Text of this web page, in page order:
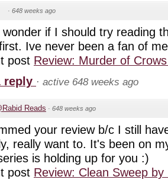
· 648 weeks ago
if I should try reading
Ive never been a fan of
post Review: Murder of
reply · active 648 weeks ago
Reads · 648 weeks ago
your review b/c I still
really want to. It's been on
is holding up for you :)
post Review: Clean Sweep